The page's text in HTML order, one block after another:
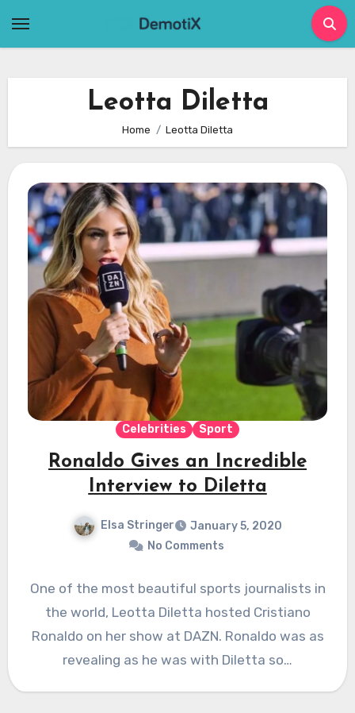
Leotta Diletta
Home Leotta Diletta
Celebrities Sport
Ronaldo Gives an Incredible
Interview to Diletta
Elsa Stringer
January 5, 2020
No Comments
One of the most beautiful sports journalists in
the world, Leotta Diletta hosted Cristiano
Ronaldo on her show at DAZN. Ronaldo was as
revealing as he was with Diletta so…